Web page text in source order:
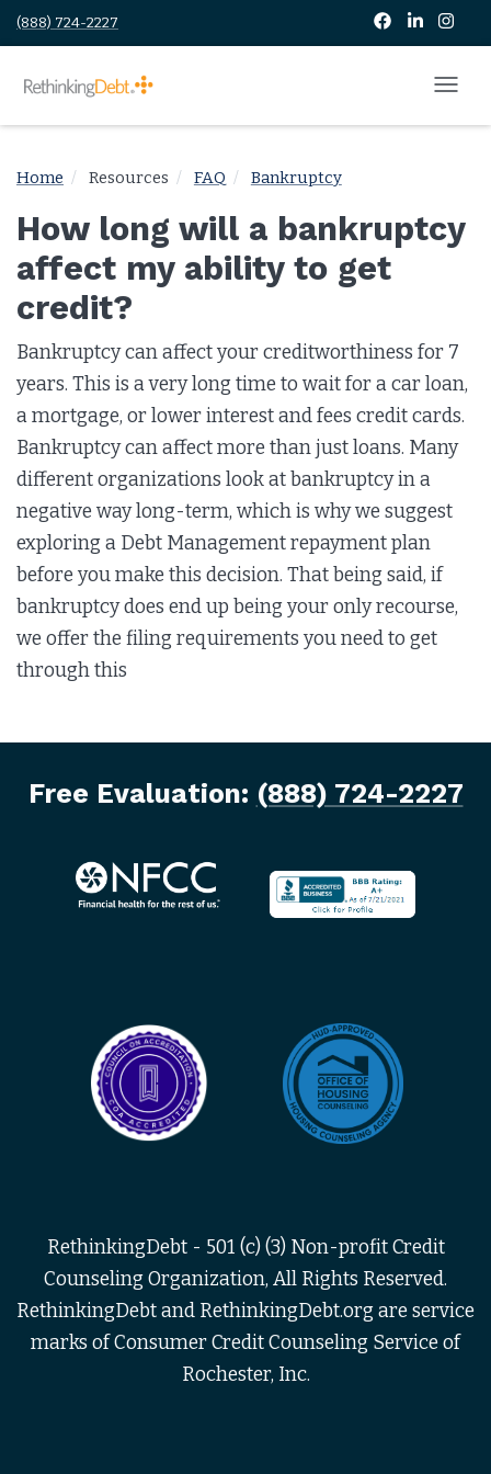
(888) 724-2227
Home Resources FAQ Bankruptcy
How long will a bankruptcy
affect my ability to get
credit?
Bankruptcy can affect your creditworthiness for 7
years. This is a very long time to wait for a car loan,
a mortgage, or lower interest and fees credit cards.
Bankruptcy can affect more than just loans. Many
different organizations look at bankruptcy in a
negative way long-term, which is why we suggest
exploring a Debt Management repayment plan
before you make this decision. That being said, if
bankruptcy does end up being your only recourse,
we offer the filing requirements you need to get
through this
Free Evaluation: (888) 724-2227
RethinkingDebt - 501 (c) (3) Non-profit Credit
Counseling Organization, All Rights Reserved.
RethinkingDebt and RethinkingDebt.org are service
marks of Consumer Credit Counseling Service of
Rochester, Inc.